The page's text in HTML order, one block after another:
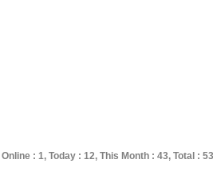
Online : 1, Today : 12, This Month : 43, Total :